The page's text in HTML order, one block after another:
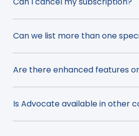
Can we list more than one
Are there enhanced features
Is Advocate available in other